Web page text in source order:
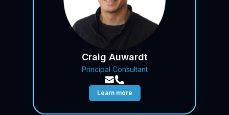
Craig Auwardt
Principal Consultant
Learn more